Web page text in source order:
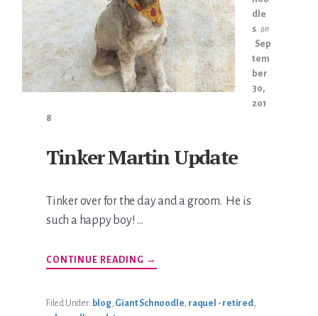
dle
s on
Sep
tem
ber
30,
201
8
Tinker Martin Update
Tinker over for the day and a groom. He is
such a happy boy! …
CONTINUE READING ABOUT
TINKER
→
Filed Under: blog, Giant Schnoodle raquel - retired,